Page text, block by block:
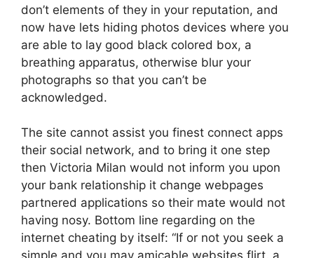
don’t elements of they in your reputation, and
now have lets hiding photos devices where you
are able to lay good black colored box, a
breathing apparatus, otherwise blur your
photographs so that you can’t be
acknowledged.
The site cannot assist you finest connect apps
their social network, and to bring it one step
then Victoria Milan would not inform you upon
your bank relationship it change webpages
partnered applications so their mate would not
having nosy. Bottom line regarding on the
internet cheating by itself: “If or not you seek a
simple and you may amicable websites flirt, a